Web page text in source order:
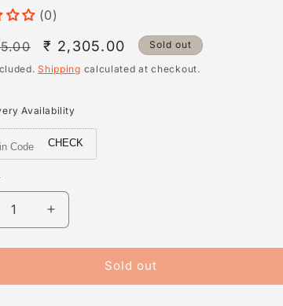
(0)
Sale
price
₹ 2,305.00 Sold out
Shipping calculated at checkout.
Availability
CHECK
Increase
quantity
for
-
Sold out